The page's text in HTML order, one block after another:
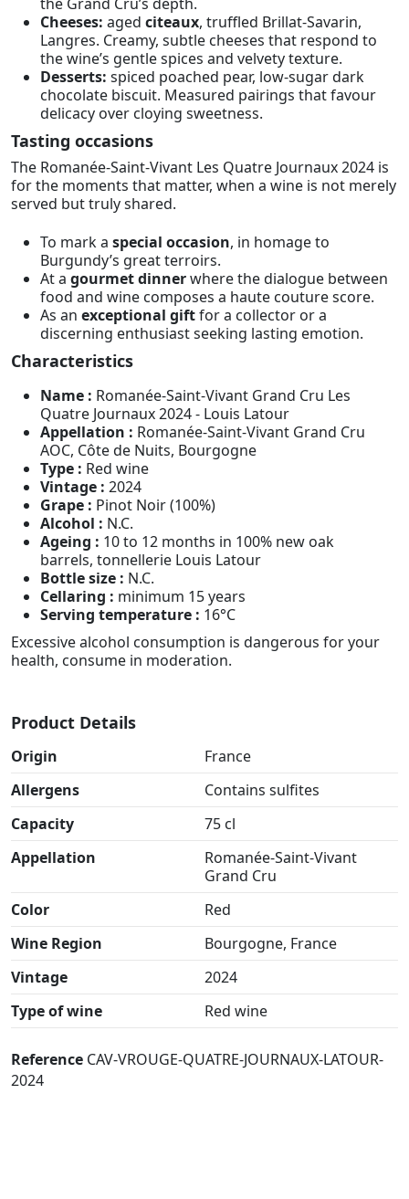
Cheeses: aged citeaux, truffled Brillat-Savarin,
Langres. Creamy, subtle cheeses that respond to
the wine’s gentle spices and velvety texture.
Desserts: spiced poached pear, low-sugar dark
chocolate biscuit. Measured pairings that favour
delicacy over cloying sweetness.
Tasting occasions
The Romanée-Saint-Vivant Les Quatre Journaux 2024 is
for the moments that matter, when a wine is not merely
served but truly shared.
To mark a special occasion, in homage to
Burgundy’s great terroirs.
At a gourmet dinnerwhere the dialogue between
food and wine composes a haute couture score.
As an exceptional giftfor a collector or a
discerning enthusiast seeking lasting emotion.
Characteristics
Name : Romanée-Saint-Vivant Grand Cru Les
Quatre Journaux 2024 - Louis Latour
Appellation : Romanée-Saint-Vivant Grand Cru
AOC, Côte de Nuits, Bourgogne
Type : Red wine
Vintage : 2024
Grape : Pinot Noir (100%)
Alcohol : N.C.
Ageing : 10 to 12 months in 100% new oak
barrels, tonnellerie Louis Latour
Bottle size : N.C.
Cellaring : minimum 15 years
Serving temperature : 16°C
Excessive alcohol consumption is dangerous for your
health, consume in moderation.
Product Details
Origin
France
Allergens
Contains sulfites
Capacity
75 cl
Appellation
Romanée-Saint-Vivant
Grand Cru
Color
Red
Wine Region
Bourgogne, France
Vintage
2024
Type of wine
Red wine
Reference CAV-VROUGE-QUATRE-JOURNAUX-LATOUR-
2024